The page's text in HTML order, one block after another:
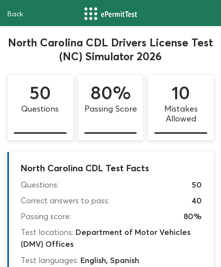
Back
North Carolina CDL Drivers License Test
(NC) Simulator 2026
50
Questions
80%
Passing Score
10
Mistakes
Allowed
North Carolina CDL Test Facts
Questions:
50
Correct answers to pass:
40
Passing score:
80%
Test locations: Department of Motor Vehicles
(DMV) Offices
Test languages: English, Spanish